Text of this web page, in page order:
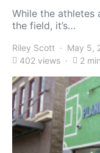
While the athletes
the field, it’s…
Riley Scott May 5,
402 views
2